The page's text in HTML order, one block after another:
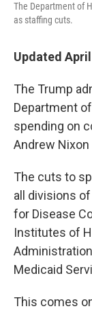
The Department of
as staffing cuts.
Updated
The Trump
Department
spending on
Andrew
The cuts to
all divisions
for Disease
Institutes of
Medicaid
This comes